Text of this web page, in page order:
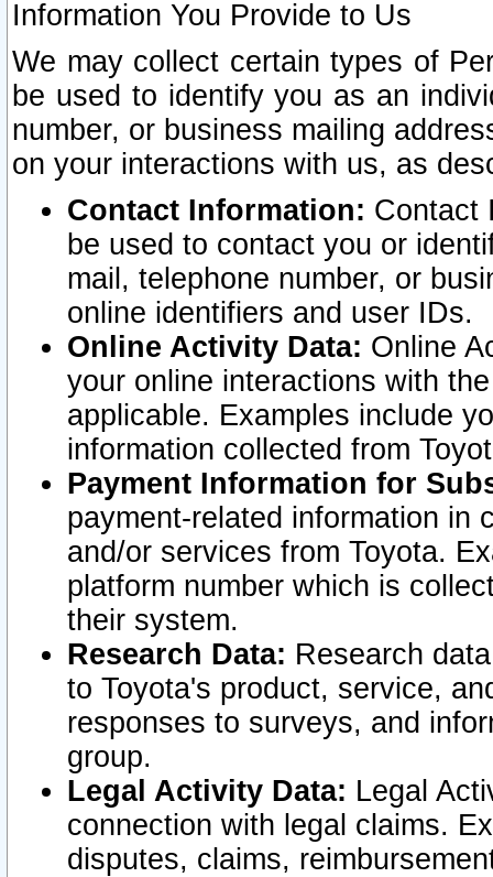
Information You Provide to Us
We may collect certain types of
be used to identify you as an
number, or business mailing
on your interactions with us, as
Contact Information: Contact
be used to contact you or
mail, telephone number, or
online identifiers and user IDs.
Online Activity Data: Online
your online interactions with
applicable. Examples include
information collected from
Payment Information for
payment-related information in
and/or services from Toyota.
platform number which is
their system.
Research Data: Research
to Toyota's product, service,
responses to surveys, and
group.
Legal Activity Data: Legal
connection with legal claims.
disputes, claims,